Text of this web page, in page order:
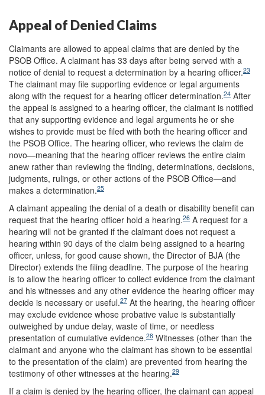
Appeal of Denied Claims
Claimants are allowed to appeal claims that are denied by the
PSOB Office. A claimant has 33 days after being served with a
notice of denial to request a determination by a hearing officer.23
The claimant may file supporting evidence or legal arguments
along with the request for a hearing officer determination.24 After
the appeal is assigned to a hearing officer, the claimant is notified
that any supporting evidence and legal arguments he or she
wishes to provide must be filed with both the hearing officer and
the PSOB Office. The hearing officer, who reviews the claim de
novo—meaning that the hearing officer reviews the entire claim
anew rather than reviewing the finding, determinations, decisions,
judgments, rulings, or other actions of the PSOB Office—and
makes a determination.25
A claimant appealing the denial of a death or disability benefit can
request that the hearing officer hold a hearing.26 A request for a
hearing will not be granted if the claimant does not request a
hearing within 90 days of the claim being assigned to a hearing
officer, unless, for good cause shown, the Director of BJA (the
Director) extends the filing deadline. The purpose of the hearing
is to allow the hearing officer to collect evidence from the claimant
and his witnesses and any other evidence the hearing officer may
decide is necessary or useful.27 At the hearing, the hearing officer
may exclude evidence whose probative value is substantially
outweighed by undue delay, waste of time, or needless
presentation of cumulative evidence.28 Witnesses (other than the
claimant and anyone who the claimant has shown to be essential
to the presentation of the claim) are prevented from hearing the
testimony of other witnesses at the hearing.29
If a claim is denied by the hearing officer, the claimant can appeal